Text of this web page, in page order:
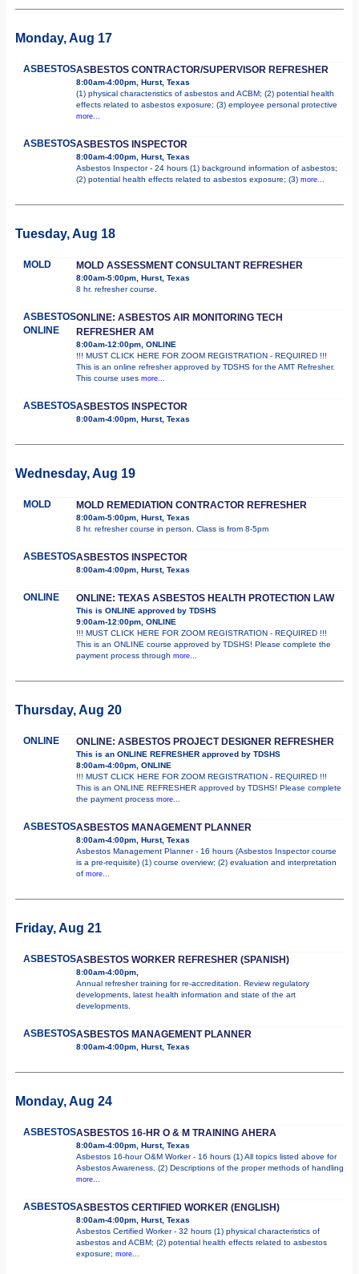
Monday, Aug 17
ASBESTOSASBESTOS CONTRACTOR/SUPERVISOR REFRESHER
8:00am-4:00pm, Hurst, Texas
(1) physical characteristics of asbestos and ACBM; (2) potential health
effects related to asbestos exposure; (3) employee personal protective
more...
ASBESTOSASBESTOS INSPECTOR
8:00am-4:00pm, Hurst, Texas
Asbestos Inspector - 24 hours (1) background information of asbestos;
(2) potential health effects related to asbestos exposure; (3) more...
Tuesday, Aug 18
MOLD MOLD ASSESSMENT CONSULTANT REFRESHER
8:00am-5:00pm, Hurst, Texas
8 hr. refresher course.
ASBESTOS
ONLINE
ONLINE: ASBESTOS AIR MONITORING TECH
REFRESHER AM
8:00am-12:00pm, ONLINE
!!! MUST CLICK HERE FOR ZOOM REGISTRATION - REQUIRED !!!
This is an online refresher approved by TDSHS for the AMT Refresher.
This course uses more...
ASBESTOSASBESTOS INSPECTOR
8:00am-4:00pm, Hurst, Texas
Wednesday, Aug 19
MOLD MOLD REMEDIATION CONTRACTOR REFRESHER
8:00am-5:00pm, Hurst, Texas
8 hr. refresher course in person. Class is from 8-5pm
ASBESTOSASBESTOS INSPECTOR
8:00am-4:00pm, Hurst, Texas
ONLINE ONLINE: TEXAS ASBESTOS HEALTH PROTECTION LAW
This is ONLINE approved by TDSHS
9:00am-12:00pm, ONLINE
!!! MUST CLICK HERE FOR ZOOM REGISTRATION - REQUIRED !!!
This is an ONLINE course approved by TDSHS! Please complete the
payment process through more...
Thursday, Aug 20
ONLINE ONLINE: ASBESTOS PROJECT DESIGNER REFRESHER
This is an ONLINE REFRESHER approved by TDSHS
8:00am-4:00pm, ONLINE
!!! MUST CLICK HERE FOR ZOOM REGISTRATION - REQUIRED !!!
This is an ONLINE REFRESHER approved by TDSHS! Please complete
the payment process more...
ASBESTOSASBESTOS MANAGEMENT PLANNER
8:00am-4:00pm, Hurst, Texas
Asbestos Management Planner - 16 hours (Asbestos Inspector course
is a pre-requisite) (1) course overview; (2) evaluation and interpretation
of more...
Friday, Aug 21
ASBESTOSASBESTOS WORKER REFRESHER (SPANISH)
8:00am-4:00pm,
Annual refresher training for re-accreditation. Review regulatory
developments, latest health information and state of the art
developments.
ASBESTOSASBESTOS MANAGEMENT PLANNER
8:00am-4:00pm, Hurst, Texas
Monday, Aug 24
ASBESTOSASBESTOS 16-HR O & M TRAINING AHERA
8:00am-4:00pm, Hurst, Texas
Asbestos 16-hour O&M Worker - 16 hours (1) All topics listed above for
Asbestos Awareness. (2) Descriptions of the proper methods of handling
more...
ASBESTOSASBESTOS CERTIFIED WORKER (ENGLISH)
8:00am-4:00pm, Hurst, Texas
Asbestos Certified Worker - 32 hours (1) physical characteristics of
asbestos and ACBM; (2) potential health effects related to asbestos
exposure; more...